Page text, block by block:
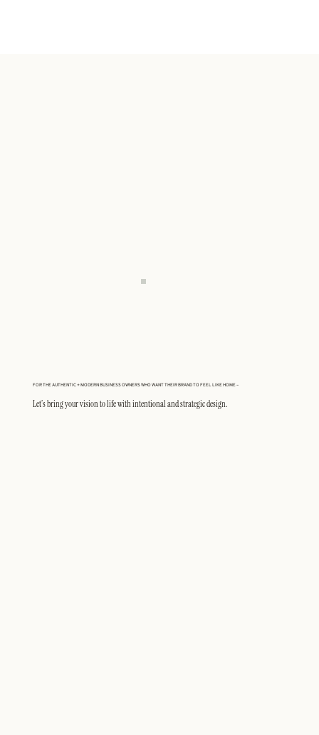
FOR THE AUTHENTIC + MODERN BUSINESS OWNERS WHO WANT THEIR BRAND TO FEEL LIKE HOME –
Let’s bring your vision to life with intentional and strategic design.